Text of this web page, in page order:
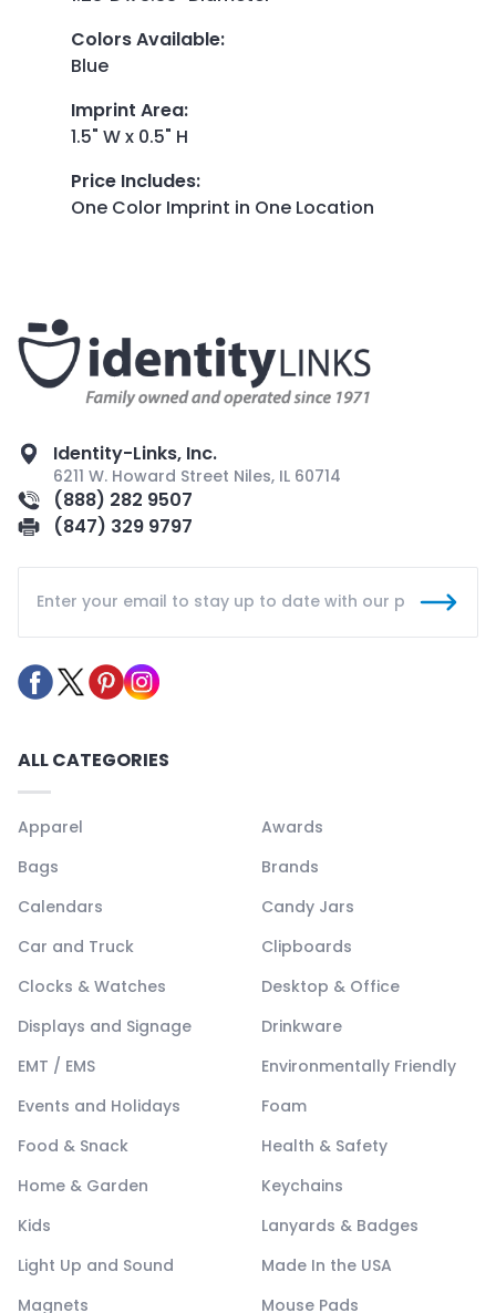
Colors Available:
Blue
Imprint Area:
1.5" W x 0.5" H
Price Includes:
One Color Imprint in One Location
Identity-Links, Inc.
6211 W. Howard Street Niles, IL 60714
(888) 282 9507
(847) 329 9797
ALL CATEGORIES
Apparel
Awards
Bags
Brands
Calendars
Candy Jars
Car and Truck
Clipboards
Clocks & Watches
Desktop & Office
Displays and Signage
Drinkware
EMT / EMS
Environmentally Friendly
Events and Holidays
Foam
Food & Snack
Health & Safety
Home & Garden
Keychains
Kids
Lanyards & Badges
Light Up and Sound
Made In the USA
Magnets
Mouse Pads